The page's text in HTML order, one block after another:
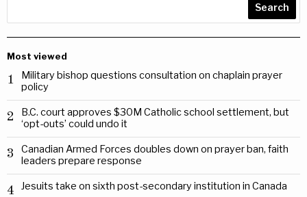
Search
Most viewed
1
Military bishop questions consultation on chaplain prayer
policy
2
B.C. court approves $30M Catholic school settlement, but
‘opt-outs’ could undo it
3
Canadian Armed Forces doubles down on prayer ban, faith
leaders prepare response
4 Jesuits take on sixth post-secondary institution in Canada